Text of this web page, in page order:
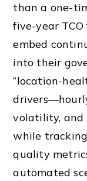
than a one-
five-year
embed
into their
“location-
volatility,
while
quality
automated